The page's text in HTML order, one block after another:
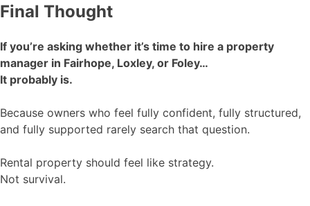
Final Thought
If you’re asking whether it’s time to hire a property
manager in Fairhope, Loxley, or Foley…
It probably is.
Because owners who feel fully confident, fully structured,
and fully supported rarely search that question.
Rental property should feel like strategy.
Not survival.